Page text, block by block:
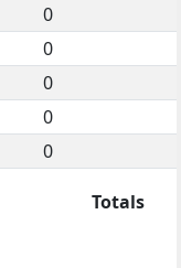
0
0
0
0
0
Totals